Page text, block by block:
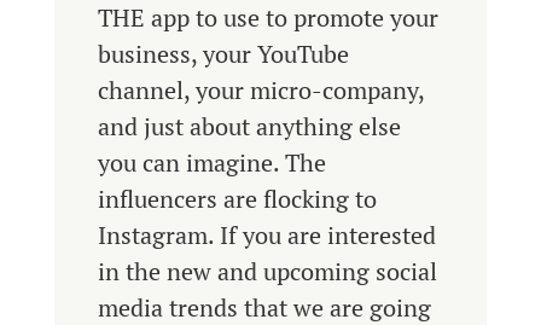
THE app to use to promote your
business, your YouTube
channel, your micro-company,
and just about anything else
you can imagine. The
influencers are flocking to
Instagram. If you are interested
in the new and upcoming social
media trends that we are going